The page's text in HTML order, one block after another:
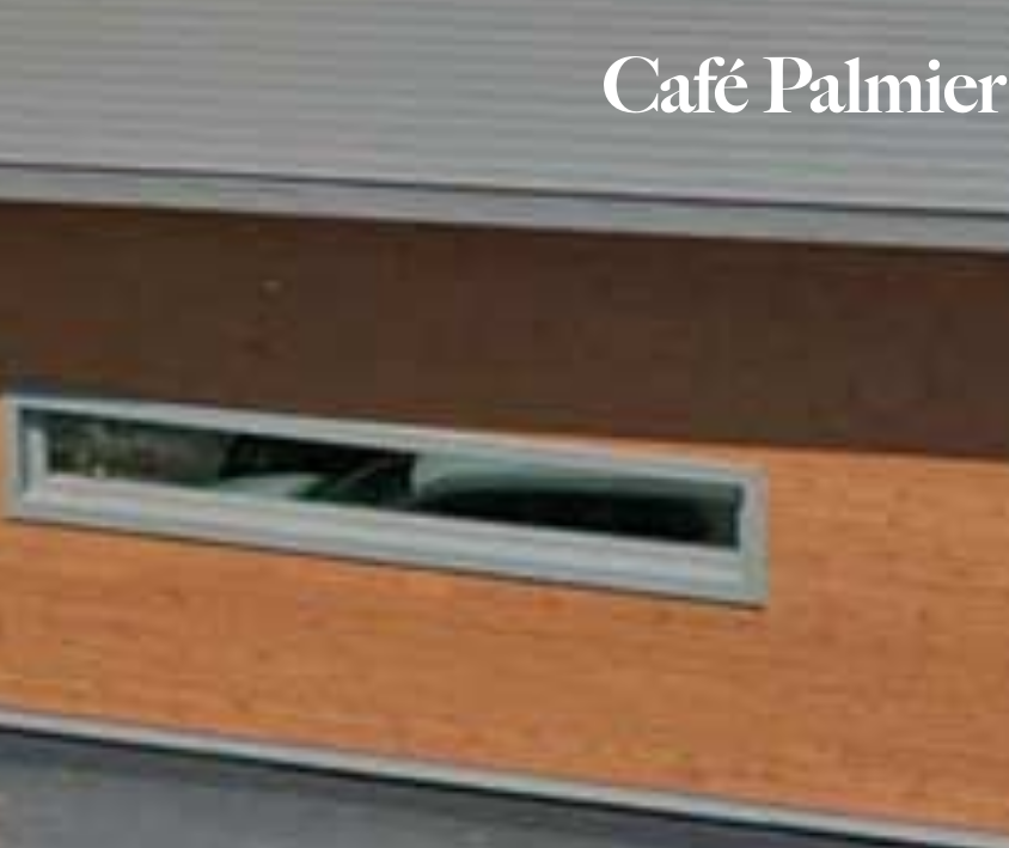
Café Palmier